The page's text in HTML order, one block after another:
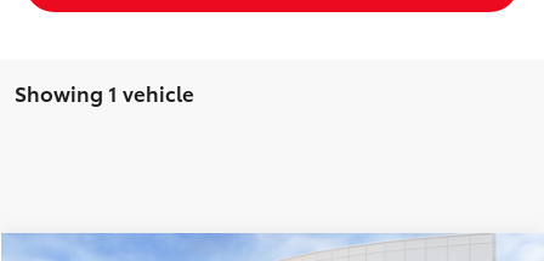
Showing 1 vehicle